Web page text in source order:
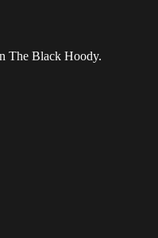
The Black Hoody.